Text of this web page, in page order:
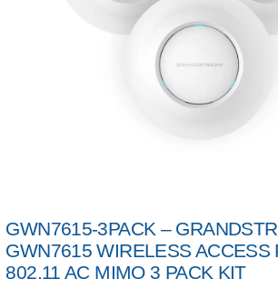
GWN7615-3PACK –
GWN7615 WIRELESS ACCESS
802.11 AC MIMO 3 PACK KIT